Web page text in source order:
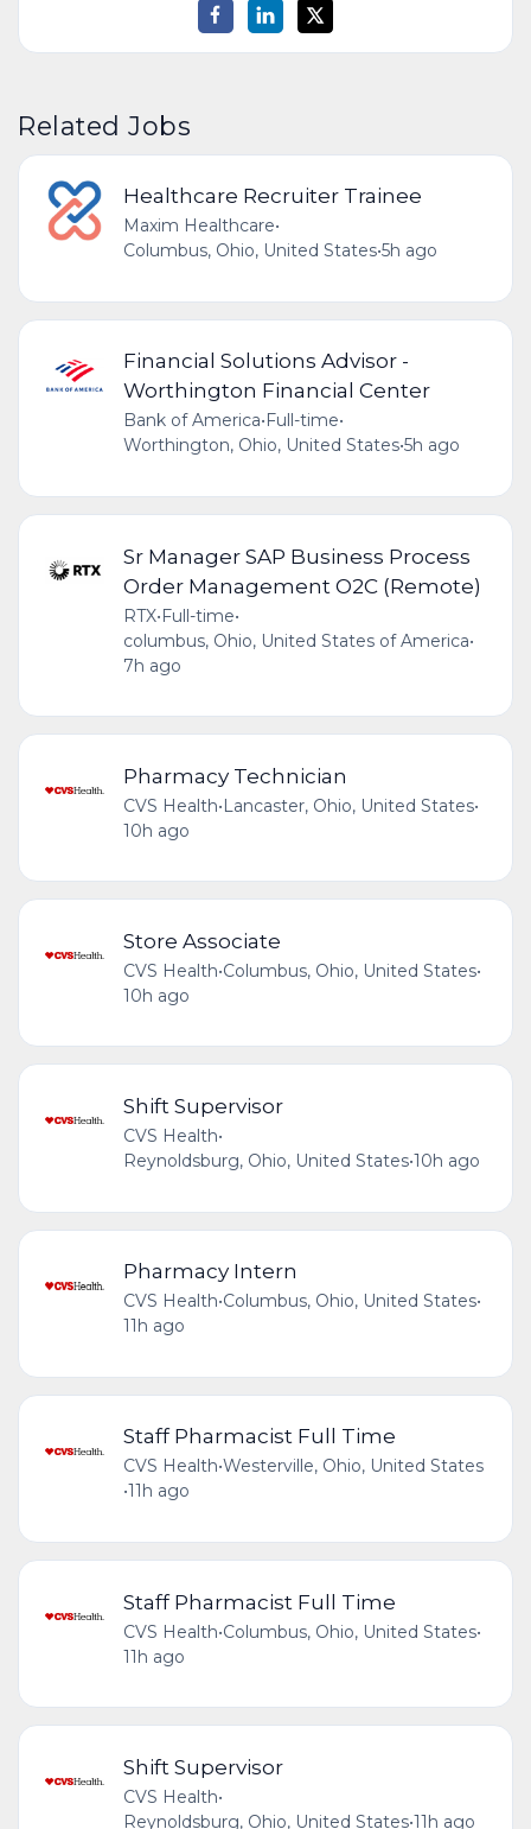
Related Jobs
Healthcare Recruiter Trainee
Maxim Healthcare•
Columbus, Ohio, United States•5h ago
Financial Solutions Advisor -
Worthington Financial Center
Bank of America• Full-time•
Worthington, Ohio, United States•5h ago
Sr Manager SAP Business Process
Order Management O2C (Remote)
RTX•Full-time•
columbus, Ohio, United States of America•
7h ago
Pharmacy Technician
CVS Health•Lancaster, Ohio, United States•
10h ago
Store Associate
CVS Health•Columbus, Ohio, United States•
10h ago
Shift Supervisor
CVS Health•
Reynoldsburg, Ohio, United States•10h ago
Pharmacy Intern
CVS Health•Columbus, Ohio, United States•
11h ago
Staff Pharmacist Full Time
CVS Health•Westerville, Ohio, United States
•11h ago
Staff Pharmacist Full Time
CVS Health•Columbus, Ohio, United States•
11h ago
Shift Supervisor
CVS Health•
Reynoldsburg, Ohio, United States•11h ago